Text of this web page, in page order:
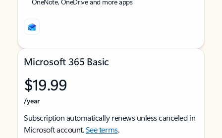
Microsoft 365 Basic
$19.99
/year
Subscription automatically renews unless canceled in
Microsoft account.See terms.